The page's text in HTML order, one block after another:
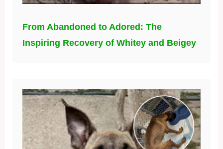
From Abandoned to Adored: The
Inspiring Recovery of Whitey and Beigey